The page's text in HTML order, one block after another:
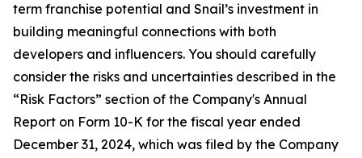
term franchise potential and Snail’s investment in
building meaningful connections with both
developers and influencers. You should carefully
consider the risks and uncertainties described in the
“Risk Factors” section of the Company's Annual
Report on Form 10-K for the fiscal year ended
December 31, 2024, which was filed by the Company